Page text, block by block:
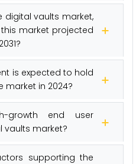
digital vaults market,
market projected
is expected to hold
market in 2024?
growth end user
vaults market?
supporting the